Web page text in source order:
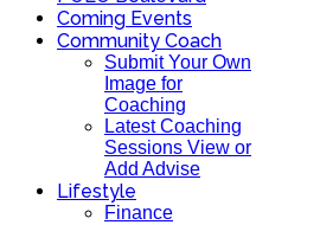
Coming Events
Community Coach
Submit Your Own
Image for
Coaching
Latest Coaching
Sessions View or
Add Advise
Lifestyle
Finance